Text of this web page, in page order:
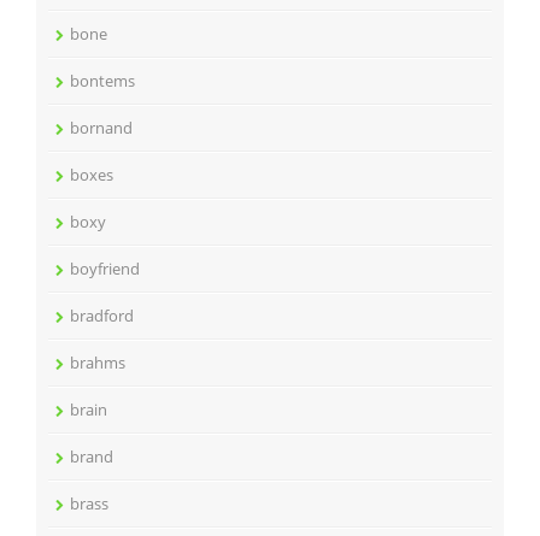
bone
bontems
bornand
boxes
boxy
boyfriend
bradford
brahms
brain
brand
brass